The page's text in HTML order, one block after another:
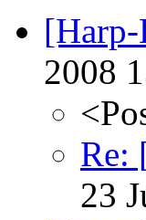
2008
Re:
23